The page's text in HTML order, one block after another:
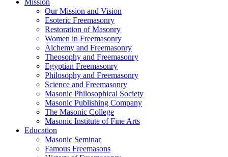
Mission
Our Mission and Vision
Esoteric Freemasonry
Restoration of Masonry
Women in Freemasonry
Alchemy and Freemasonry
Theosophy and Freemasonry
Egyptian Freemasonry
Philosophy and Freemasonry
Science and Freemasonry
Masonic Philosophical Society
Masonic Publishing Company
The Masonic College
Masonic Institute of Fine Arts
Education
Masonic Seminar
Famous Freemasons